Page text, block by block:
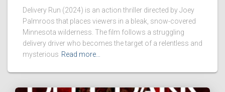
Delivery Run (2024) is an action thriller directed by Joey
Palmroos that places viewers in a bleak, snow-covered
Minnesota wilderness. The film follows a struggling
delivery driver who becomes the target of a relentless and
mysterious Read more…